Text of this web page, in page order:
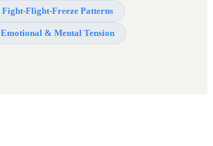
Fight-Flight-Freeze Patterns
Emotional & Mental Tension